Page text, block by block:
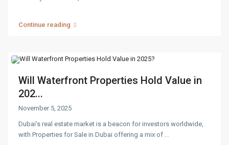
Continue reading
Will Waterfront Properties Hold Value in
202...
November 5, 2025
Dubai’s real estate market is a beacon for investors worldwide,
with Properties for Sale in Dubai offering a mix of ...